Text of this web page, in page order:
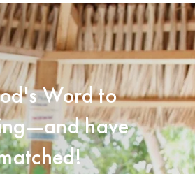
Word to
have